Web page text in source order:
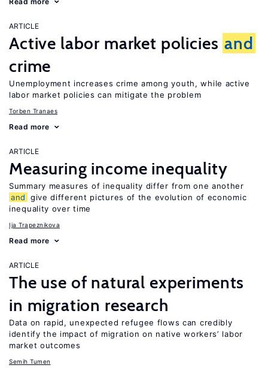
ARTICLE
Active labor market policies and
crime
Unemployment increases crime among youth, while active
labor market policies can mitigate the problem
Torben Tranaes
Read more
ARTICLE
Measuring income inequality
Summary measures of inequality differ from one another
and
give different pictures of the evolution of economic
inequality over time
Ija Trapeznikova
Read more
ARTICLE
The use of natural experiments
in migration research
Data on rapid, unexpected refugee flows can credibly
identify the impact of migration on native workers’ labor
market outcomes
Semih Tumen